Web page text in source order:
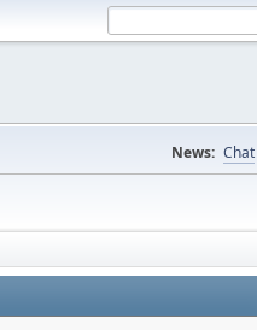
News: Chat